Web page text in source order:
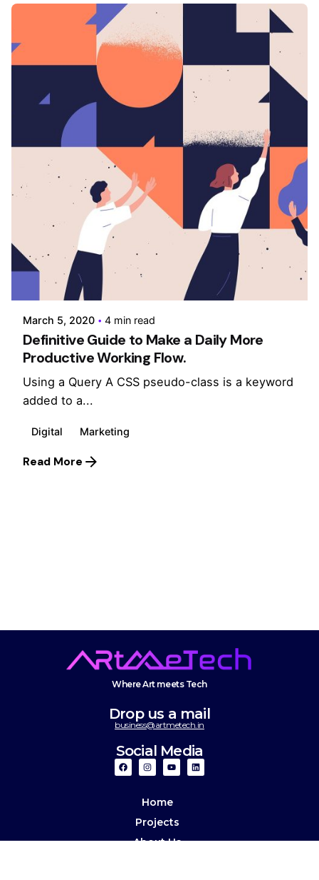
Posted by
admin
March 5, 2020 4 min read
Definitive Guide to Make a Daily More
Productive Working Flow.
Using a Query A CSS pseudo-class is a keyword
added to a...
Digital Marketing
Read More
Where Art meets Tech
Drop us a mail
business@artmetech.in
Social Media
Home
Projects
About Us